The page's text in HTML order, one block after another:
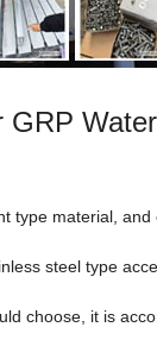
GRP
type material,
steel type
choose, it is